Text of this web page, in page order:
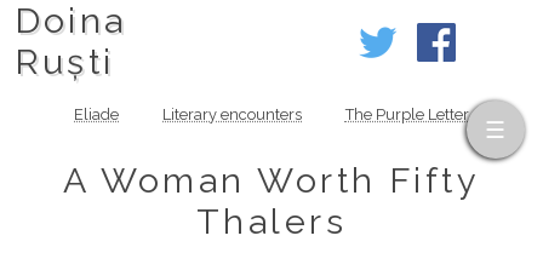
Doina
Ruști
Eliade Literary encounters The Purple Letter
A Woman Worth Fifty
Thalers